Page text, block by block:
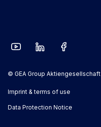
© GEA Group Aktiengesellschaft
Imprint & terms of use
Data Protection Notice